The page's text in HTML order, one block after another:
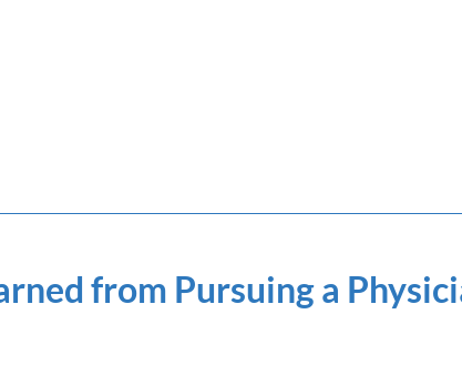
from Pursuing a